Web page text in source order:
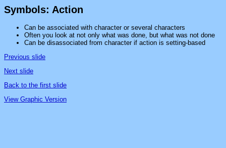
Symbols: Action
Can be associated with character or several characters
Often you look at not only what was done, but what was not done
Can be disassociated from character if action is setting-based
Previous slide
Next slide
Back to the first slide
View Graphic Version